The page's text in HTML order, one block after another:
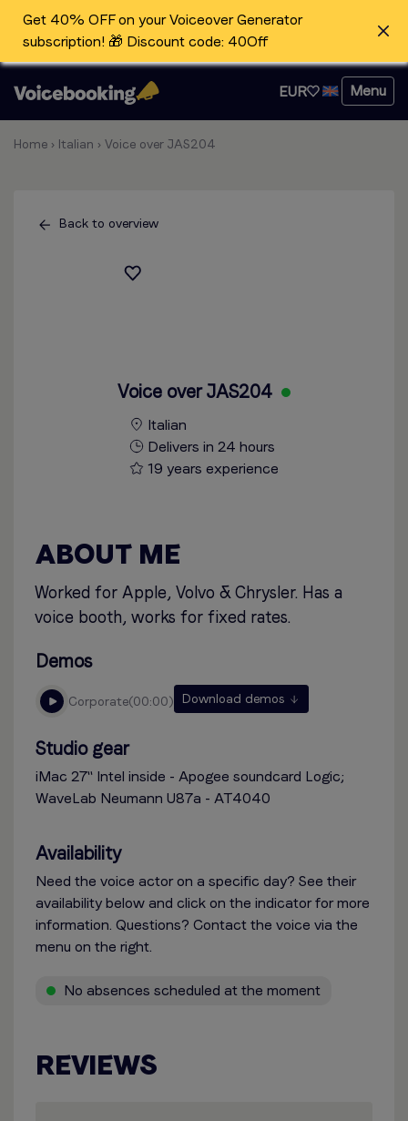
Get 40% OFF on your Voiceover Generator
subscription! 🎁 Discount code: 40Off
EUR Menu
Home › Italian › Voice over JAS204
Back to overview
Voice over JAS204
Italian
Delivers in 24 hours
19 years experience
ABOUT ME
Worked for Apple, Volvo & Chrysler. Has a
voice booth, works for fixed rates.
Demos
corporate 00:00 Download demos
Studio gear
iMac 27'' Intel inside - Apogee soundcard Logic;
WaveLab Neumann U87a - AT4040
Availability
Need the voice actor on a specific day? See their
availability below and click on the indicator for more
information. Questions? Contact the voice via the
menu on the right.
No absences scheduled at the moment
REVIEWS